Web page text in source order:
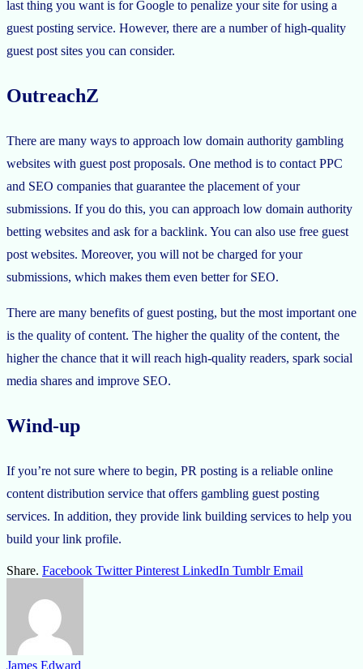
last thing you want is for Google to penalize your site for using a
guest posting service. However, there are a number of high-quality
guest post sites you can consider.
OutreachZ
There are many ways to approach low domain authority gambling
websites with guest post proposals. One method is to contact PPC
and SEO companies that guarantee the placement of your
submissions. If you do this, you can approach low domain authority
betting websites and ask for a backlink. You can also use free guest
post websites. Moreover, you will not be charged for your
submissions, which makes them even better for SEO.
There are many benefits of guest posting, but the most important one
is the quality of content. The higher the quality of the content, the
higher the chance that it will reach high-quality readers, spark social
media shares and improve SEO.
Wind-up
If you’re not sure where to begin, PR posting is a reliable online
content distribution service that offers gambling guest posting
services. In addition, they provide link building services to help you
build your link profile.
Share. Facebook Twitter Pinterest LinkedIn Tumblr Email
James Edward